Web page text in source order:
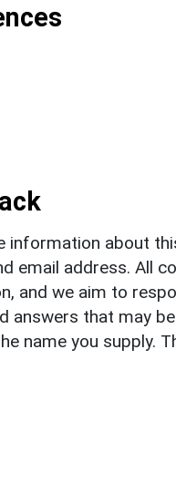
information about
email address. All
and we aim to
answers that may
name you supply.